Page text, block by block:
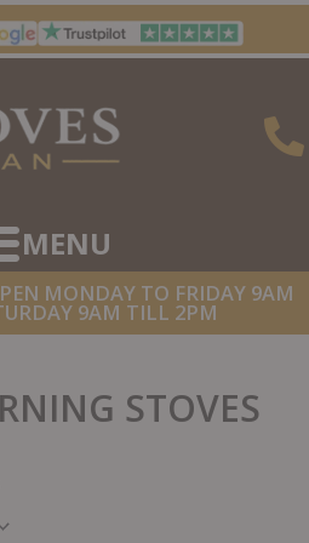
MONDAY TO FRIDAY 9AM
9AM TILL 2PM
STOVES